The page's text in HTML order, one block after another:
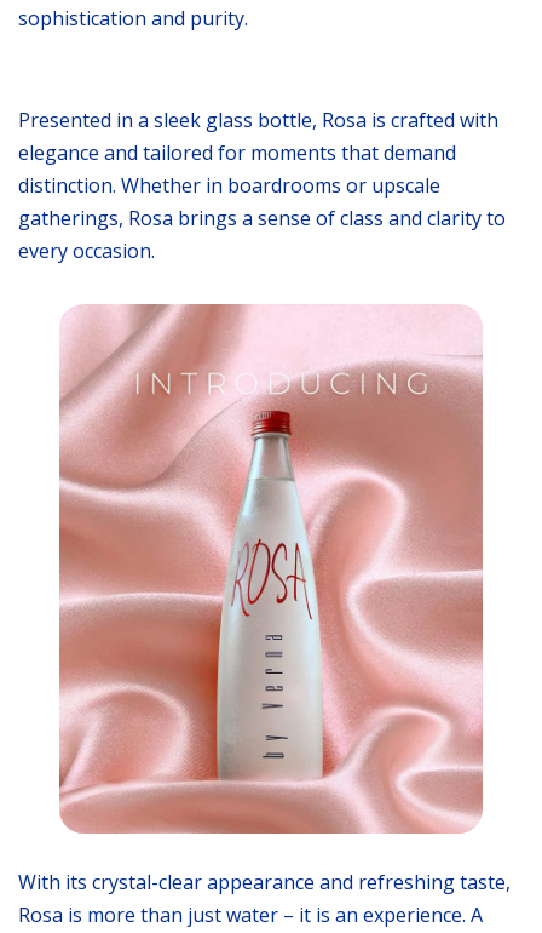
sophistication and purity.
Presented in a sleek glass bottle, Rosa is crafted with
elegance and tailored for moments that demand
distinction. Whether in boardrooms or upscale
gatherings, Rosa brings a sense of class and clarity to
every occasion.
With its crystal-clear appearance and refreshing taste,
Rosa is more than just water – it is an experience. A